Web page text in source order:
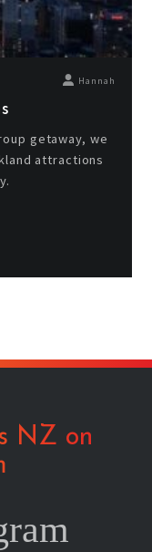
Hannah
getaway, we
attractions
NZ on